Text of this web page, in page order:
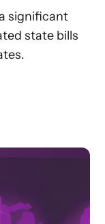
significant
state bills